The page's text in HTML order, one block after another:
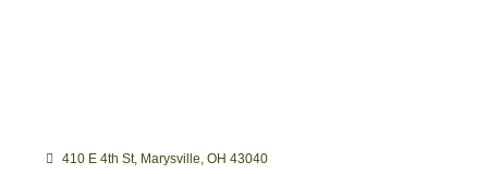
410 E 4th St Marysville OH 43040